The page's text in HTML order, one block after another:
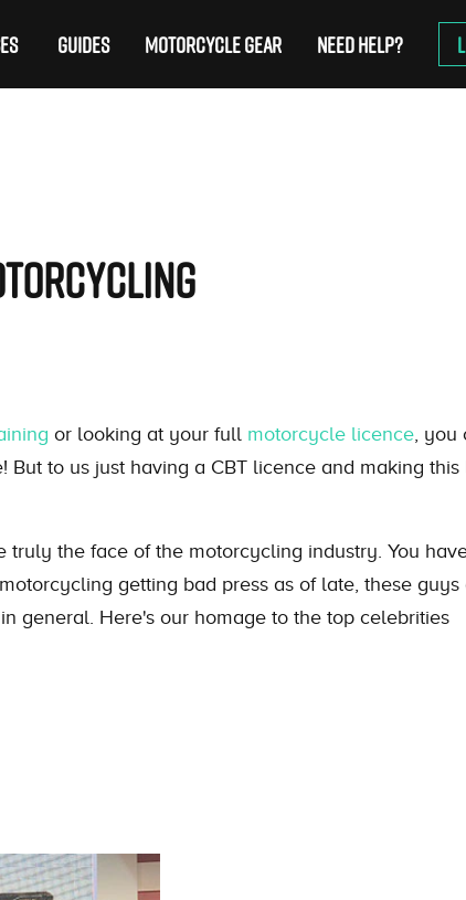
GUIDES MOTORCYCLE GEAR NEED HELP?
or looking at your full motorcycle licence , you
to us just having a CBT licence and making this
the face of the motorcycling industry. You
getting bad press as of late, these guys
general. Here's our homage to the top celebrities